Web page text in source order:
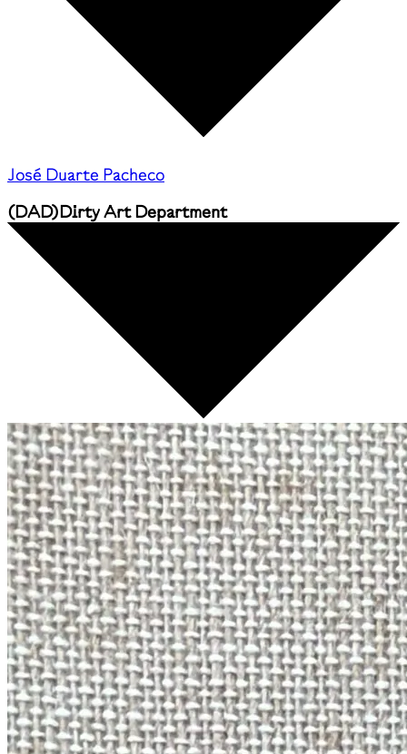
José Duarte Pacheco
(DAD)Dirty Art Department